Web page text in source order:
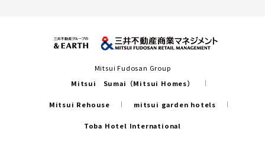
Mitsui Fudosan Group
Mitsui Sumai（Mitsui Homes）
Mitsui Rehouse mitsui garden hotels
Toba Hotel International